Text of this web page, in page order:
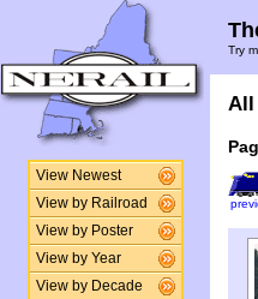
View Newest
View by Railroad
View by Poster
View by Year
View by Decade
Try
All